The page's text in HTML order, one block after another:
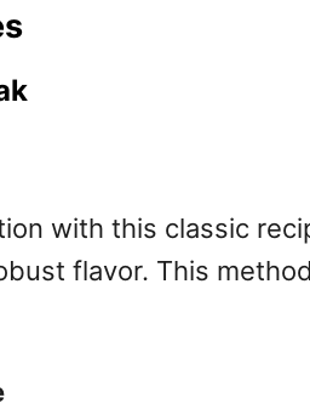
with this classic
flavor. This